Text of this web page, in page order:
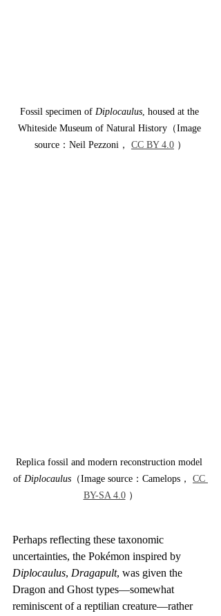
Fossil specimen of Diplocaulus, housed at the
Whiteside Museum of Natural History（Image
source：Neil Pezzoni， CC BY 4.0 ）
Replica fossil and modern reconstruction model
of Diplocaulus （Image source：Camelops， CC
BY-SA 4.0 ）
Perhaps reflecting these taxonomic
uncertainties, the Pokémon inspired by
Diplocaulus, Dragapult, was given the
Dragon and Ghost types—somewhat
reminiscent of a reptilian creature—rather